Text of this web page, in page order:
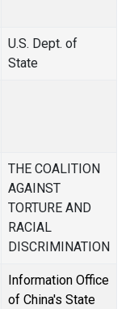
U.S. Dept. of
State
THE COALITION
AGAINST
TORTURE AND
RACIAL
DISCRIMINATION
Information Office
of China's State